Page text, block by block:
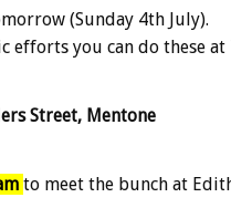
(Sunday 4th July).
efforts you can do these
Street, Mentone
to meet the bunch at